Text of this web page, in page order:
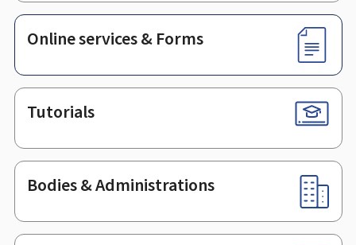
Online services & Forms
Tutorials
Bodies & Administrations